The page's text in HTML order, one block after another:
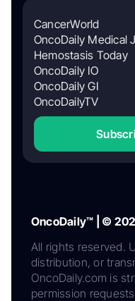
CancerWorld
OncoDaily Medical
Hemostasis Today
OncoDaily IO
OncoDaily GI
OncoDailyTV
OncoDaily™ | ©
All rights reserved.
distribution, or
OncoDaily.com is
permission